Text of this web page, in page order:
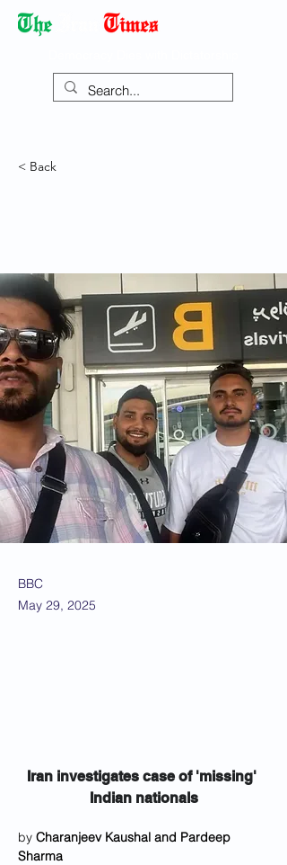
< Back
BBC
May 29, 2025
Iran investigates case of 'missing'
Indian nationals
by Charanjeev Kaushal and Pardeep
Sharma